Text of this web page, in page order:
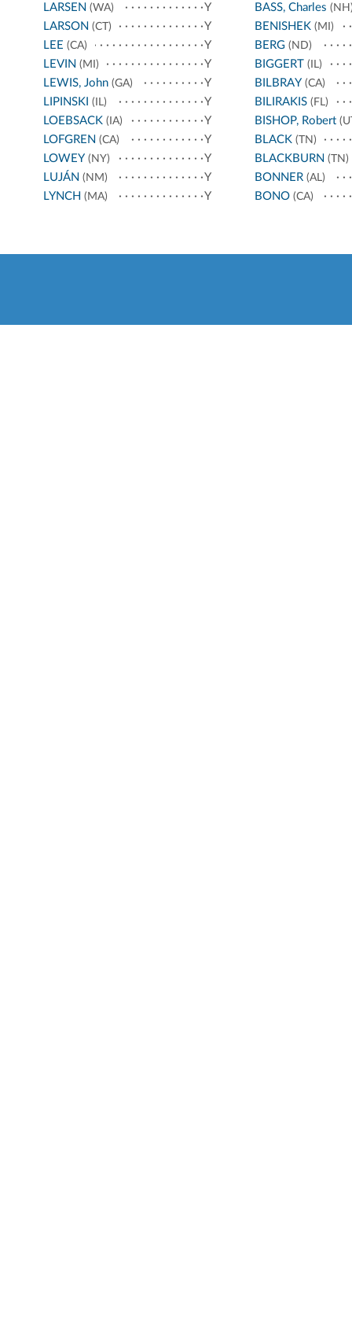
LARSEN (WA)
Y
LARSON (CT)
Y
LEE (CA)
Y
LEVIN (MI)
Y
LEWIS, John (GA)
Y
LIPINSKI (IL)
Y
LOEBSACK (IA)
Y
LOFGREN (CA)
Y
LOWEY (NY)
Y
LUJÁN (NM)
Y
LYNCH (MA) Y
BASS, Charles
BENISHEK (MI)
BERG(ND)
BIGGERT(IL)
BILBRAY(CA)
BILIRAKIS(FL)
BISHOP, Robert
BLACK (TN)
BLACKBURN (TN)
BONNER(AL)
BONO(CA)